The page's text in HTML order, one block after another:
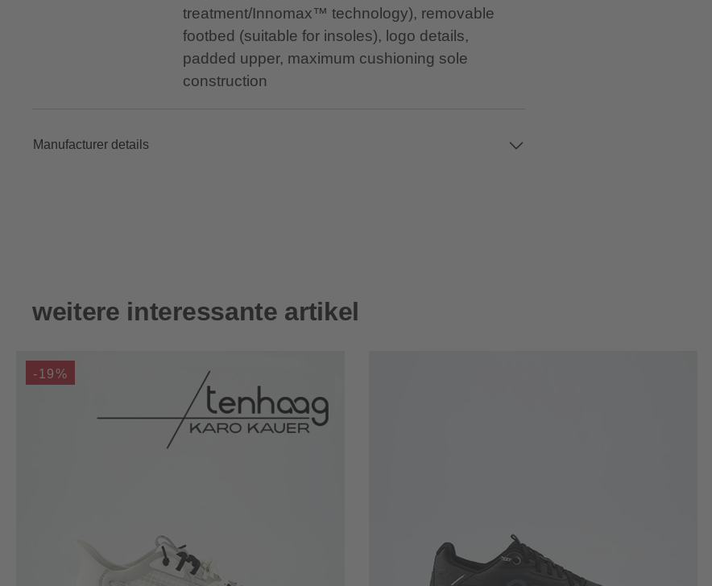
treatment/Innomax™ technology), removable
footbed (suitable for insoles), logo details,
padded upper, maximum cushioning sole
construction
Manufacturer details
Skip product gallery
weitere interessante artikel
-19%